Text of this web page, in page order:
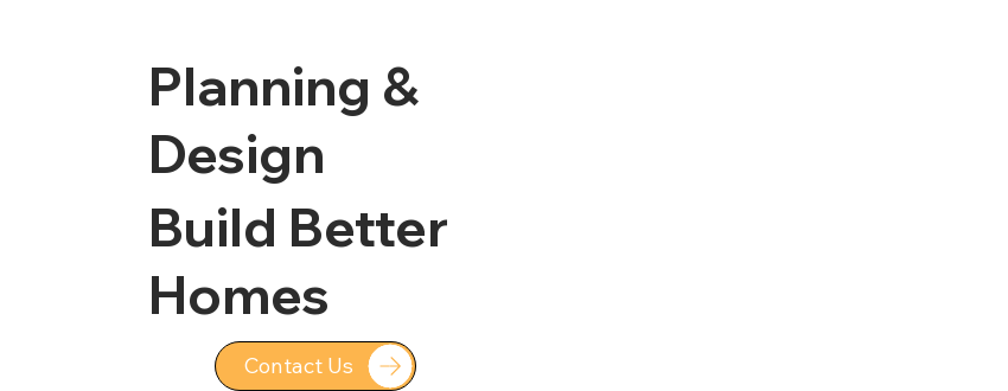
Planning &
Design
Build Better
Homes
Contact Us